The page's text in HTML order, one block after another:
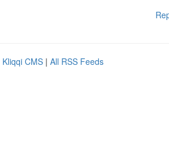
Kliqqi CMS | All RSS Feeds